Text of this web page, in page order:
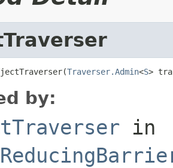
Traverser.Admin<S>
by:
in